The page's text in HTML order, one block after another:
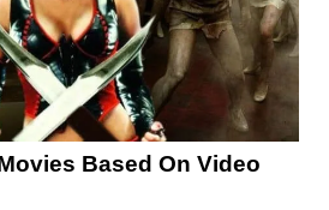
Based On Video